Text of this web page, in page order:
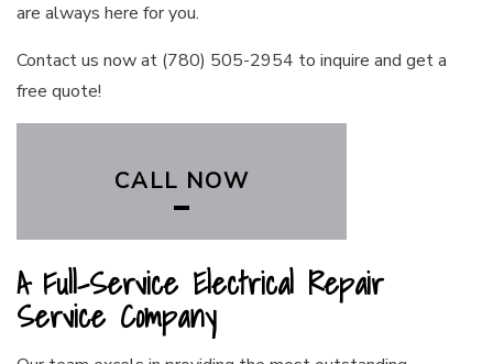
are always here for you.
Contact us now at (780) 505-2954 to inquire and get a
free quote!
CALL NOW
A Full-Service Electrical Repair
Service Company